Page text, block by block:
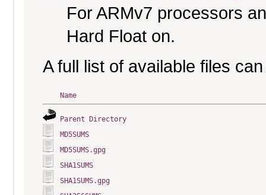
For ARMv7 processors
Hard Float on.
A full list of available files
Name
Parent Directory
MD5SUMS
MD5SUMS.gpg
SHA1SUMS
SHA1SUMS.gpg